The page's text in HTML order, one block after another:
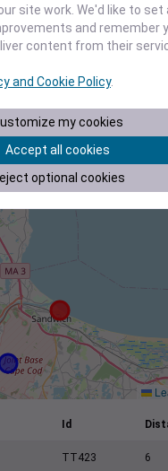
Id
TT423 6
site work. We'd like to
and remember
content from their
and Cookie Policy.
my cookies
Accept all cookies
optional cookies